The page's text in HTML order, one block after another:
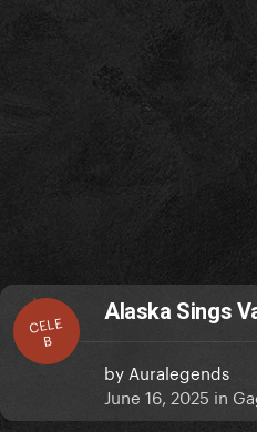
CELE
B
Alaska Sings
by Auralegends
June 16, 2025 in